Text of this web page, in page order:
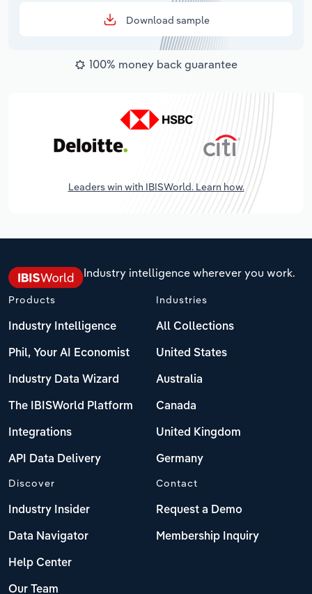
Download sample
100% money back guarantee
Leaders win with IBISWorld. Learn how.
Industry intelligence wherever you work.
Products
Industry Intelligence
Phil, Your AI Economist
Industry Data Wizard
The IBISWorld Platform
Integrations
API Data Delivery
Industries
All Collections
United States
Australia
Canada
United Kingdom
Germany
Discover
Industry Insider
Data Navigator
Help Center
Our Team
Contact
Request a Demo
Membership Inquiry